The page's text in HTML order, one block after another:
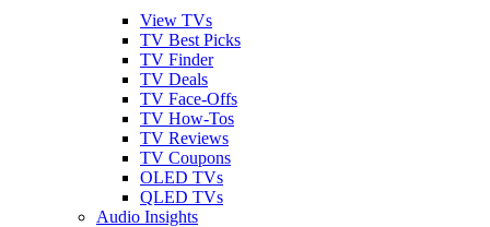
View TVs
TV Best Picks
TV Finder
TV Deals
TV Face-Offs
TV How-Tos
TV Reviews
TV Coupons
OLED TVs
QLED TVs
Audio Insights